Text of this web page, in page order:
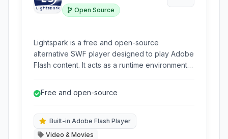
Open Source
Lightspark is a free and open-source
alternative SWF player designed to play Adobe
Flash content. It acts as a runtime environment
functionalities.
Free and open-source
Built-in Adobe Flash Player
Video & Movies